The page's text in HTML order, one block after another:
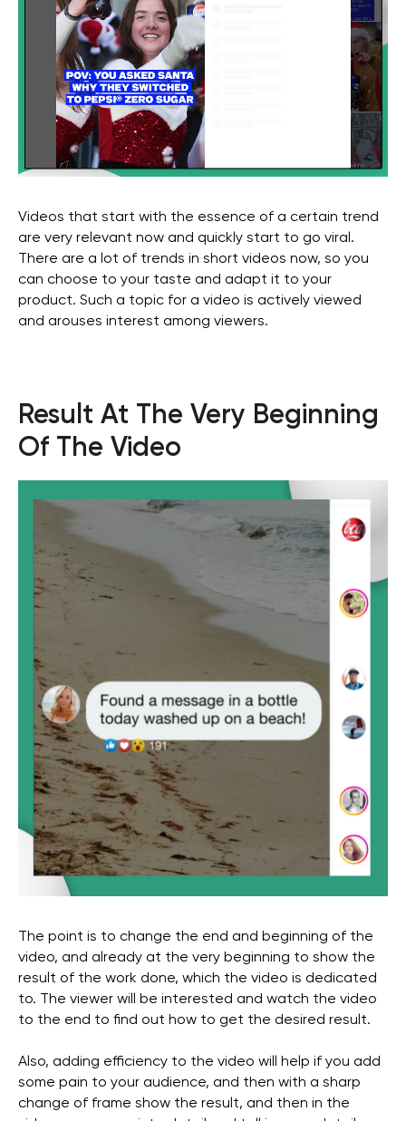
Videos that start with the essence of a certain trend
are very relevant now and quickly start to go viral.
There are a lot of trends in short videos now, so you
can choose to your taste and adapt it to your
product. Such a topic for a video is actively viewed
and arouses interest among viewers.
Result At The Very Beginning
Of The Video
The point is to change the end and beginning of the
video, and already at the very beginning to show the
result of the work done, which the video is dedicated
to. The viewer will be interested and watch the video
to the end to find out how to get the desired result.
Also, adding efficiency to the video will help if you add
some pain to your audience, and then with a sharp
change of frame show the result, and then in the
Social media
Phone Number
+971 4-875-8700
Email
sales@wgg-agency.com
Business Bay, Single Business Tower, Office 405
Dubai, Dubai 000000 United Arab Emirates
Copyright 2025 WGG Marketing Management LLC.
All Rights Reserved.
+971
I agree with the privacy policy
SEND
Our Achievements